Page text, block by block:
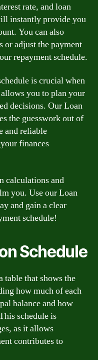
rate, and loan
instantly provide you
You can also
or adjust the payment
repayment schedule.
is crucial when
you to plan your
decisions. Our Loan
the guesswork out of
and reliable
finances
calculations and
you. Use our Loan
and gain a clear
schedule!
Schedule
table that shows the
how much of each
balance and how
schedule is
as it allows
contributes to